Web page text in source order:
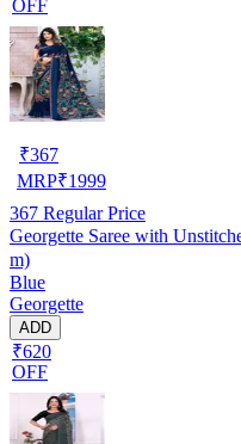
OFF
₹367
MRP₹1999
367 Regular Price
Georgette Saree with
m)
Blue
Georgette
ADD
₹620
OFF